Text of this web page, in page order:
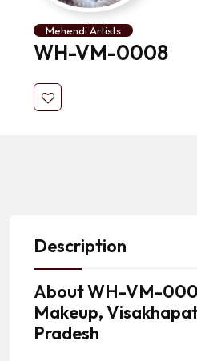
Mehendi Artists
WH-VM-0008
Description
AboutWH-VM-
Makeup,
Pradesh